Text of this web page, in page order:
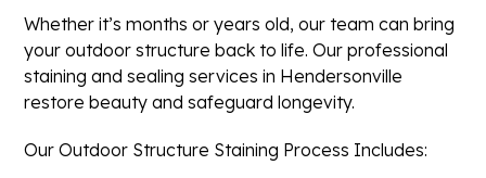
Whether it’s months or years old, our team can bring
your outdoor structure back to life. Our professional
staining and sealing services in Hendersonville
restore beauty and safeguard longevity.
Our Outdoor Structure Staining Process Includes: